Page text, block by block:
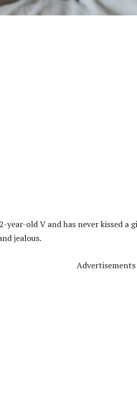
year-old V and has never kissed a
jealous.
Advertisements